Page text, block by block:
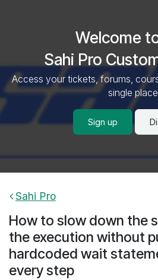
Welcome
Sahi Pro
Access your tickets, forums,
single place
Sign up
Sahi Pro
How to slow down the
the execution without
hardcoded wait
every step